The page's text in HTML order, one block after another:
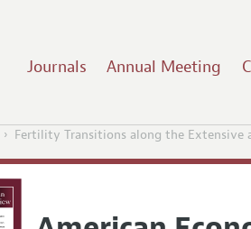
Journals Annual Meeting
Fertility Transitions along the Extensive